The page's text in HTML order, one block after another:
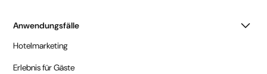
Anwendungsfälle
Hotelmarketing
Erlebnis für Gäste